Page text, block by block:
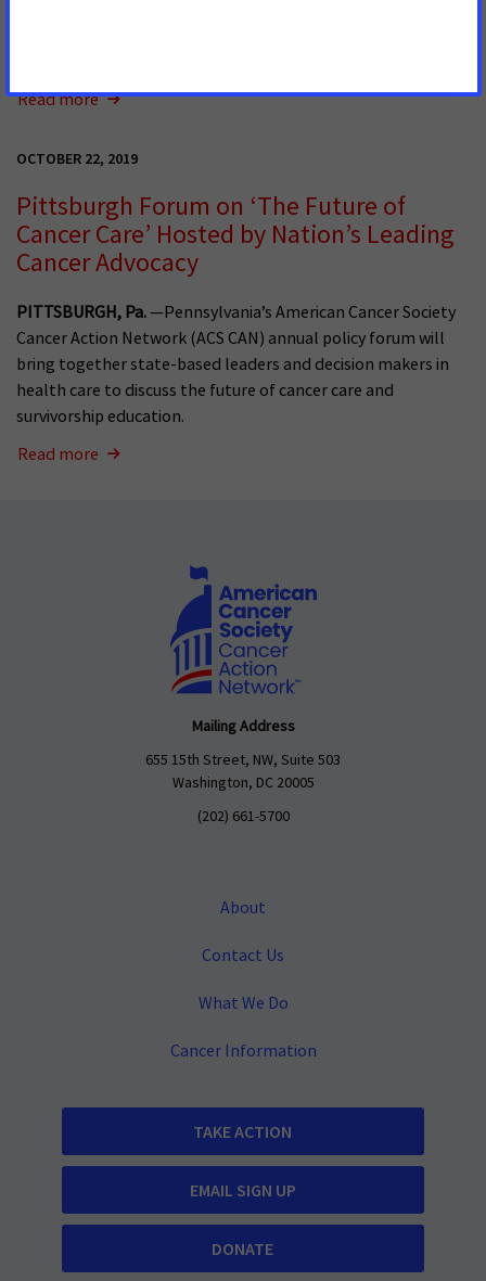
Read more
OCTOBER 22, 2019
Pittsburgh Forum on ‘The Future of
Cancer Care’ Hosted by Nation’s Leading
Cancer Advocacy
PITTSBURGH, Pa.—Pennsylvania’s American Cancer Society
Cancer Action Network (ACS CAN) annual policy forum will
bring together state-based leaders and decision makers in
health care to discuss the future of cancer care and
survivorship education.
Read more
Mailing Address
655 15th Street, NW, Suite 503
Washington, DC 20005
(202) 661-5700
About
Contact Us
What We Do
Cancer Information
TAKE ACTION
EMAIL SIGN UP
DONATE